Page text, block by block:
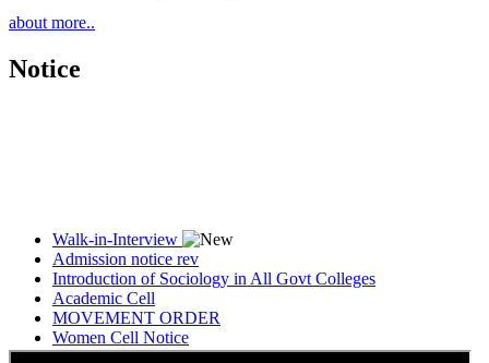
about more..
Notice
Walk-in-Interview
Admission notice rev
Introduction of Sociology in All Govt Colleges
Academic Cell
MOVEMENT ORDER
Women Cell Notice
Students Union Election results for the session 2025-26